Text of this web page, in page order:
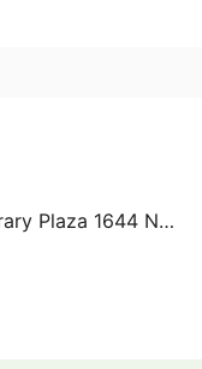
Westover Farmers Market – Westover Library Plaza 1644 N McKinley Rd